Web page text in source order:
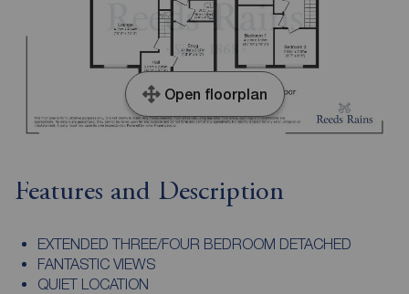
Open floorplan
Features and Description
EXTENDED THREE/FOUR BEDROOM DETACHED
FANTASTIC VIEWS
QUIET LOCATION